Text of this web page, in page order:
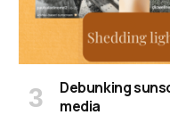
Debunking
media